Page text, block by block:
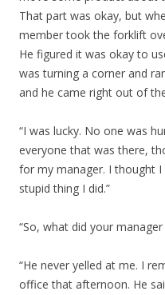
That part was okay, but
member took the forklift
He figured it was okay to
was turning a corner and
and he came right out of
“I was lucky. No one was
everyone that was there,
for my manager. I thought
stupid thing I did.”
“So, what did your manager
“He never yelled at me. I
office that afternoon. He